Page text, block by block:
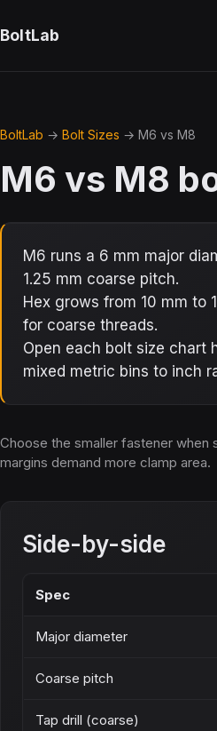
BoltLab
BoltLab → Bolt Sizes → M6 vs M8
M6 vs M8
M6 runs a 6 mm major
1.25 mm coarse pitch.
Hex grows from 10 mm to
for coarse threads.
Open each bolt size chart
mixed metric bins to inch
Choose the smaller fastener when
margins demand more clamp area.
Side-by-side
Spec
Major diameter
Coarse pitch
Tap drill (coarse)